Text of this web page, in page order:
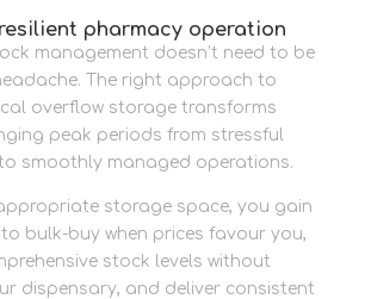
pharmacy operation
management doesn’t need to be
The right approach to
overflow storage transforms
peak periods from stressful
smoothly managed operations.
storage space, you gain
bulk-buy when prices favour you,
stock levels without
dispensary, and deliver consistent